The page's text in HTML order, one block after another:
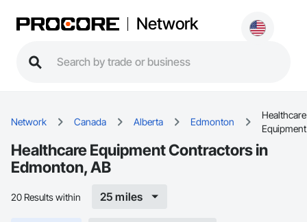
Network
Network Canada Alberta Edmonton
Healthcare
Equipment
Healthcare Equipment Contractors in
Edmonton, AB
20 Results within 25 miles